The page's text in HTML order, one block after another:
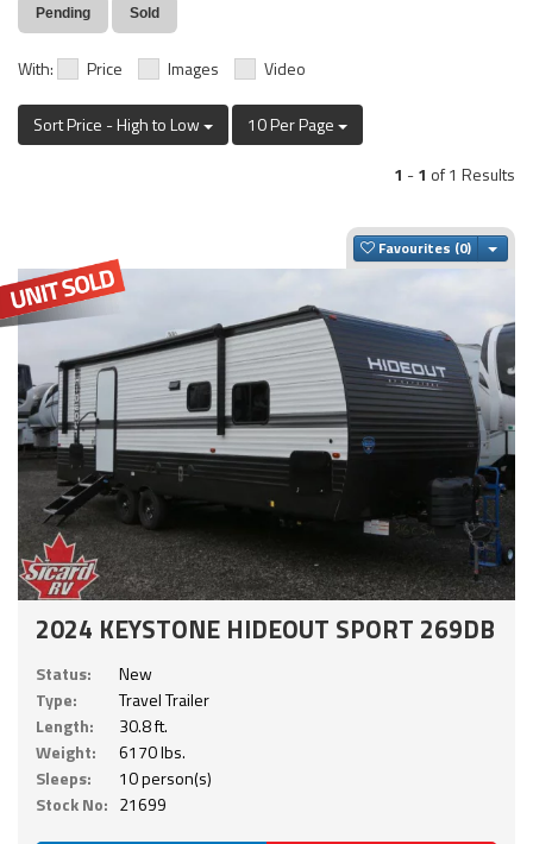
Pending Sold
With: Price Images Video
Sort Price - High to Low
10 Per Page
1 -1 of 1 Results
Favourites
2024 KEYSTONE HIDEOUT SPORT 269DB
Status:
New
Type:
Travel Trailer
Length:
30.8 ft.
Weight:
6170 lbs.
Sleeps:
10 person(s)
Stock No: 21699